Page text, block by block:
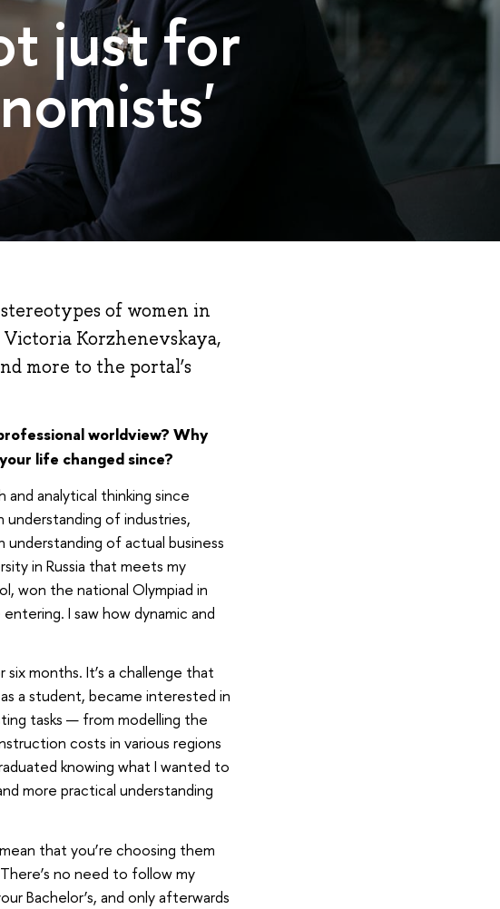
just for
of women in
Korzhenevskaya,
more to the portal’s
worldview? Why
life changed since?
and analytical thinking since
of industries,
understanding of actual business
in Russia that meets my
won the national Olympiad in
I saw how dynamic and
months. It’s a challenge that
a student, became interested in
tasks — from modelling the
costs in various regions
knowing what I wanted to
more practical understanding
that you’re choosing them
no need to follow my
Bachelor’s, and only afterwards